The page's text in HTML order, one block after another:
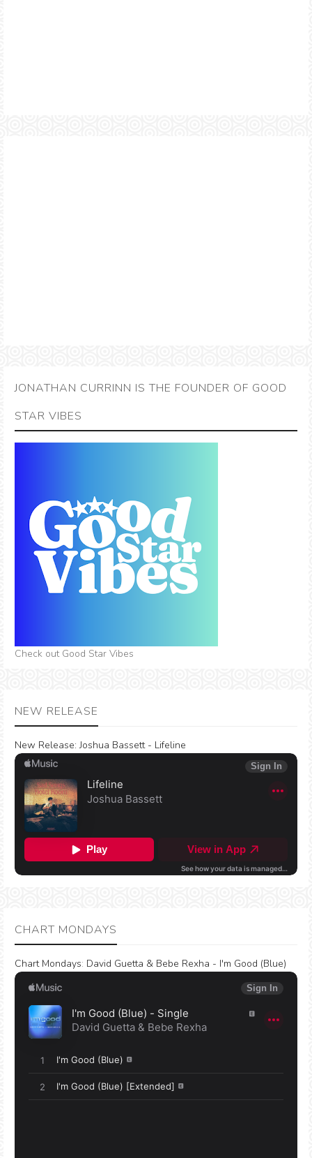
JONATHAN CURRINN IS THE FOUNDER OF GOOD
STAR VIBES
Check out Good Star Vibes
NEW RELEASE
New Release: Joshua Bassett - Lifeline
CHART MONDAYS
Chart Mondays: David Guetta & Bebe Rexha - I'm Good (Blue)